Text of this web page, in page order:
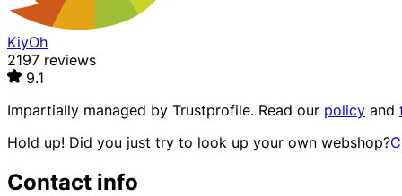
KiyOh
2197 reviews
9.1
Impartially managed by Trustprofile. Read our policy and
Hold up! Did you just try to look up your own webshop?
Contact info